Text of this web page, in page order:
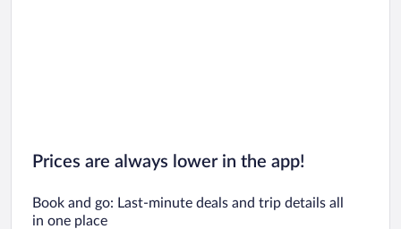
Prices are always lower in the app!
Book and go: Last-minute deals and trip details all
in one place